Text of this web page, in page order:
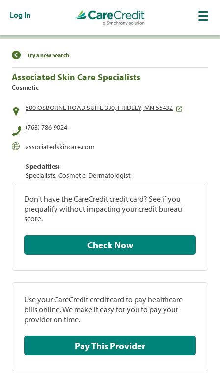
Log In
Find a Location
Try a new Search
Associated Skin Care Specialists
Cosmetic
500 OSBORNE ROAD SUITE 330, FRIDLEY, MN 55432
(763) 786-9024
associatedskincare.com
Specialties:
Specialists, Cosmetic, Dermatologist
Don't have the CareCredit credit card? See if you
prequalify without impacting your credit bureau
score.
Check Now
Use your CareCredit credit card to pay healthcare
bills online. We make it easy for you to pay your
provider on time.
Pay This Provider